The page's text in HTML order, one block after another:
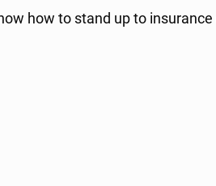
how to stand up to